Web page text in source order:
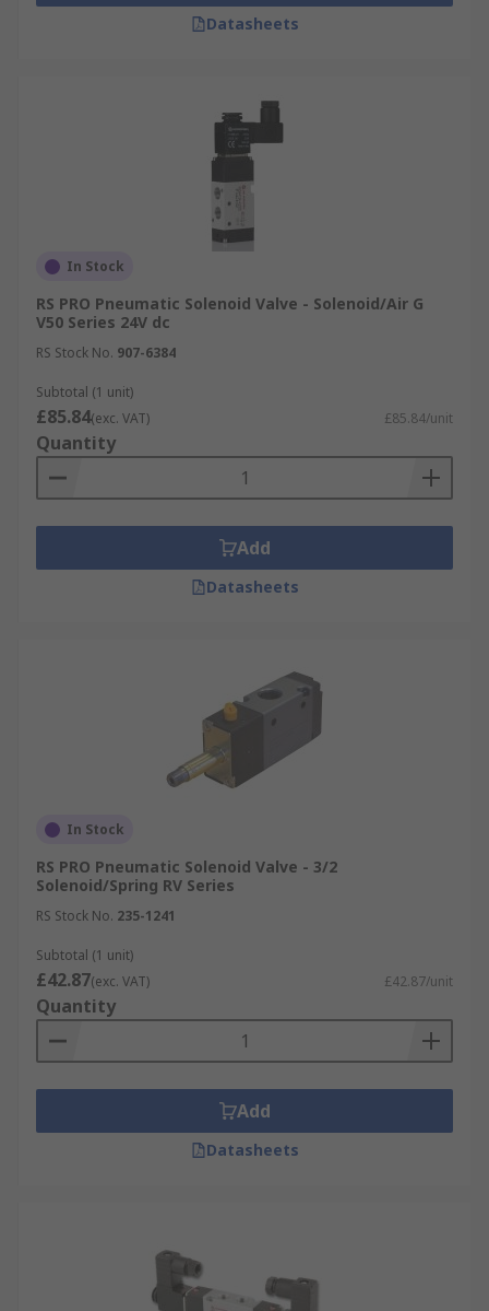
Datasheets
In Stock
RS PRO Pneumatic Solenoid Valve - Solenoid/Air G
V50 Series 24V dc
RS Stock No. 907-6384
Subtotal (1 unit)
£85.84(exc. VAT) £85.84/unit
Quantity
Add
Datasheets
In Stock
RS PRO Pneumatic Solenoid Valve - 3/2
Solenoid/Spring RV Series
RS Stock No. 235-1241
Subtotal (1 unit)
£42.87(exc. VAT) £42.87/unit
Quantity
Add
Datasheets